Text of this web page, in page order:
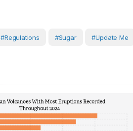
#regulations #Sugar #Update Me